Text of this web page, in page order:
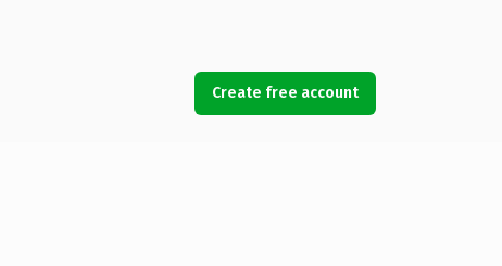
Create free account